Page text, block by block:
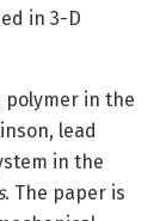
in 3-D
polymer in the
lead
in the
. The paper is